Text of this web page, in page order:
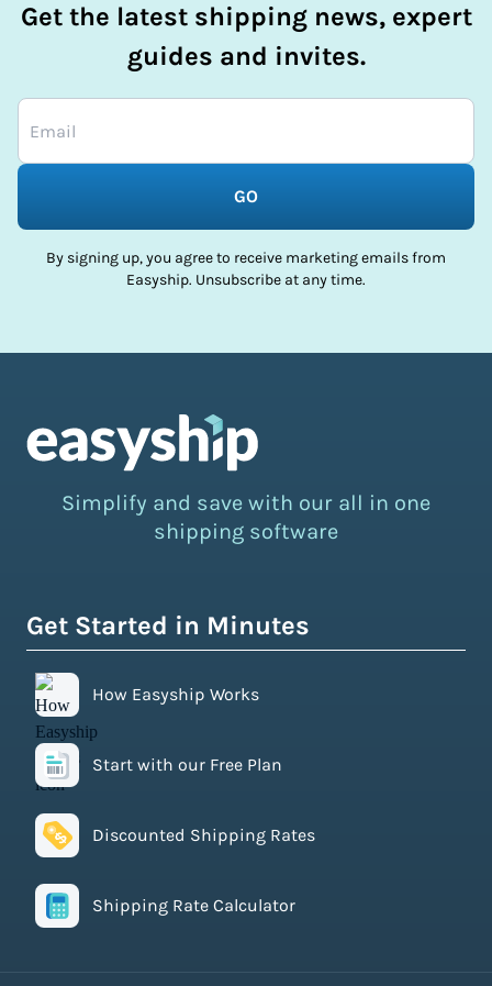
Get the latest shipping news, expert
guides and invites.
GO
By signing up, you agree to receive marketing emails from
Easyship. Unsubscribe at any time.
Simplify and save with our all in one
shipping software
Get Started in Minutes
How Easyship Works
Start with our Free Plan
Discounted Shipping Rates
Shipping Rate Calculator